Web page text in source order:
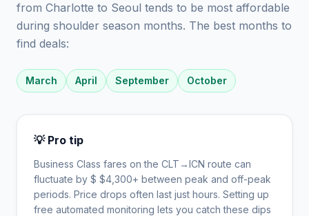
from Charlotte to Seoul tends to be most affordable
during shoulder season months. The best months to
find deals:
March April September October
💡 Pro tip
Business Class fares on the CLT →ICN route can
fluctuate by $ $4,300+ between peak and off-peak
periods. Price drops often last just hours. Setting up
free automated monitoring lets you catch these dips